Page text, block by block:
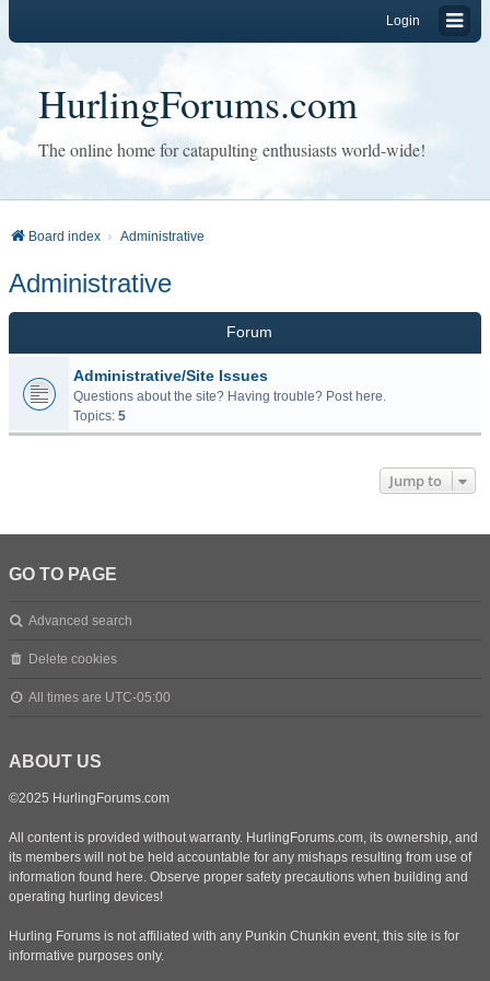
Login
HurlingForums.com
The online home for catapulting enthusiasts world-wide!
Board index Administrative
Administrative
Forum
Administrative/Site Issues
Questions about the site? Having trouble? Post here.
Topics: 5
Jump to
GO TO PAGE
Advanced search
Delete cookies
All times are UTC-05:00
ABOUT US
©2025 HurlingForums.com
All content is provided without warranty. HurlingForums.com, its ownership, and
its members will not be held accountable for any mishaps resulting from use of
information found here. Observe proper safety precautions when building and
operating hurling devices!
Hurling Forums is not affiliated with any Punkin Chunkin event, this site is for
informative purposes only.